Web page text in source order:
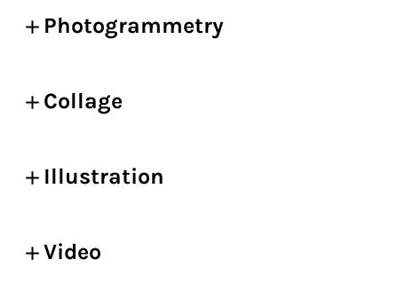
Photogrammetry
Collage
Illustration
Video